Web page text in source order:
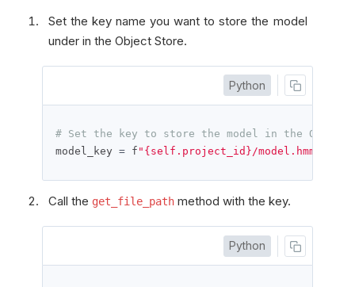
Set the key name you want to store the model
under in the Object Store.
Python
# Set the key to store the model in the
model_key = f "{self.project_id}/model.hmm"
Call the get_file_pathmethod with the key.
Python